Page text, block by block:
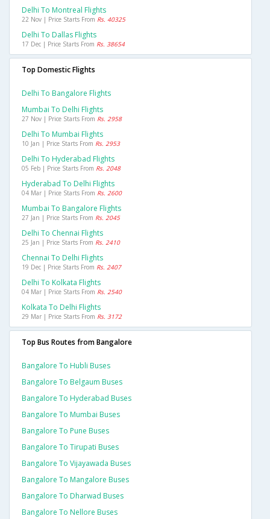
Delhi To Montreal Flights
22 Nov | Price Starts From Rs. 40325
Delhi To Dallas Flights
17 Dec | Price Starts From Rs. 38654
Top Domestic Flights
Delhi To Bangalore Flights
Mumbai To Delhi Flights
27 Nov | Price Starts From Rs. 2958
Delhi To Mumbai Flights
10 Jan | Price Starts From Rs. 2953
Delhi To Hyderabad Flights
05 Feb | Price Starts From Rs. 2048
Hyderabad To Delhi Flights
04 Mar | Price Starts From Rs. 2600
Mumbai To Bangalore Flights
27 Jan | Price Starts From Rs. 2045
Delhi To Chennai Flights
25 Jan | Price Starts From Rs. 2410
Chennai To Delhi Flights
19 Dec | Price Starts From Rs. 2407
Delhi To Kolkata Flights
04 Mar | Price Starts From Rs. 2540
Kolkata To Delhi Flights
29 Mar | Price Starts From Rs. 3172
Top Bus Routes from Bangalore
Bangalore To Hubli Buses
Bangalore To Belgaum Buses
Bangalore To Hyderabad Buses
Bangalore To Mumbai Buses
Bangalore To Pune Buses
Bangalore To Tirupati Buses
Bangalore To Vijayawada Buses
Bangalore To Mangalore Buses
Bangalore To Dharwad Buses
Bangalore To Nellore Buses